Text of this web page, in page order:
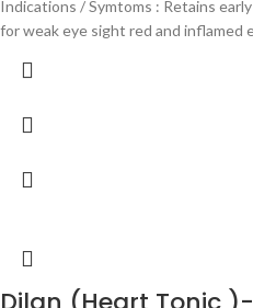
Indications / Symtoms : Retains
for weak eye sight red and inflamed